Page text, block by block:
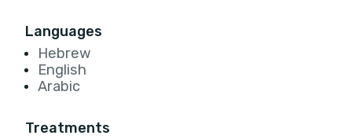
Languages
Hebrew
English
Arabic
Treatments